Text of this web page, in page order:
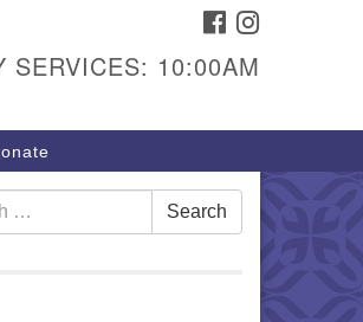
FACEBOOK
SERVICES: 10:00AM
Search